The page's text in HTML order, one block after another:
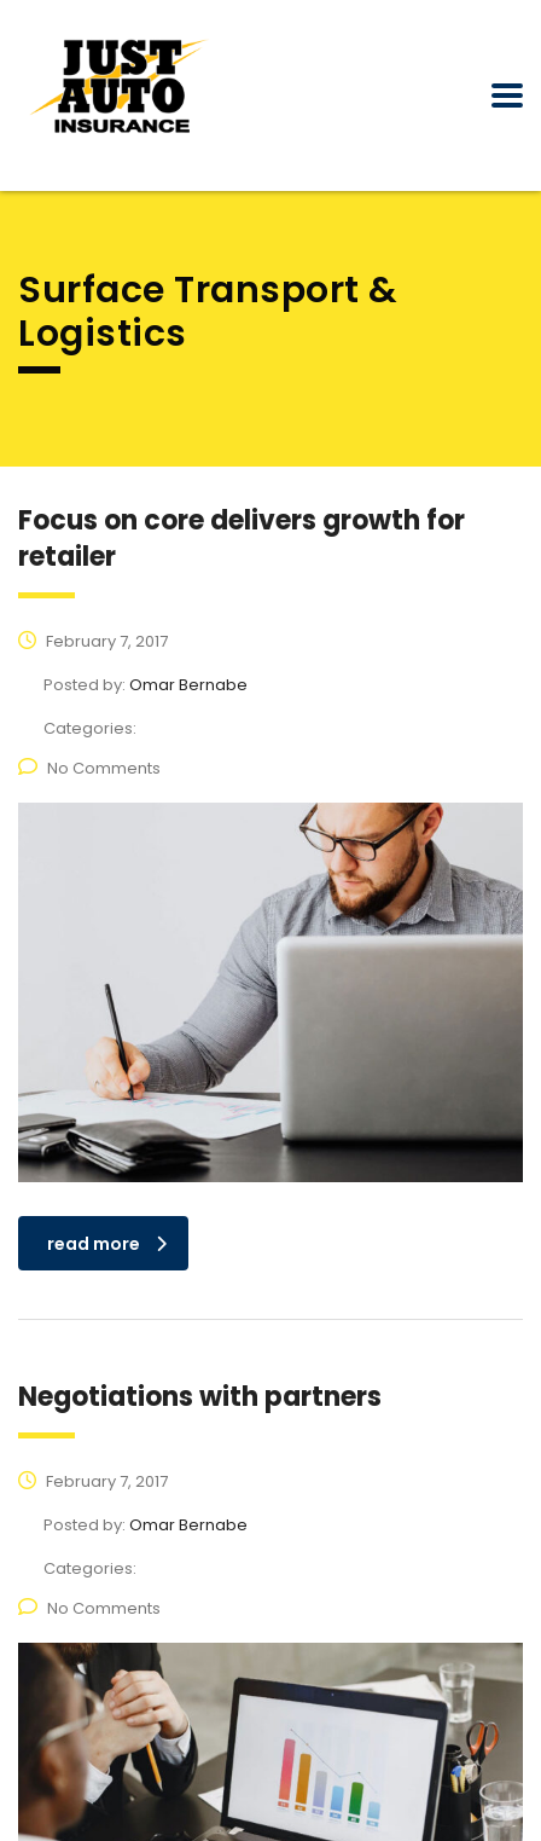
Surface Transport &
Logistics
Focus on core delivers growth for
retailer
February 7, 2017
Posted by: Omar Bernabe
Categories:
No Comments
read more
Negotiations with partners
February 7, 2017
Posted by: Omar Bernabe
Categories:
No Comments